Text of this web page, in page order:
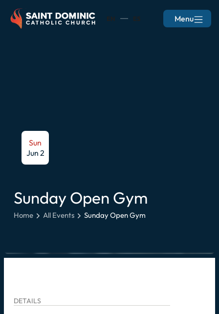
EN ES Menu
Sun
Jun 2
Sunday Open Gym
Home All Events Sunday Open Gym
DETAILS